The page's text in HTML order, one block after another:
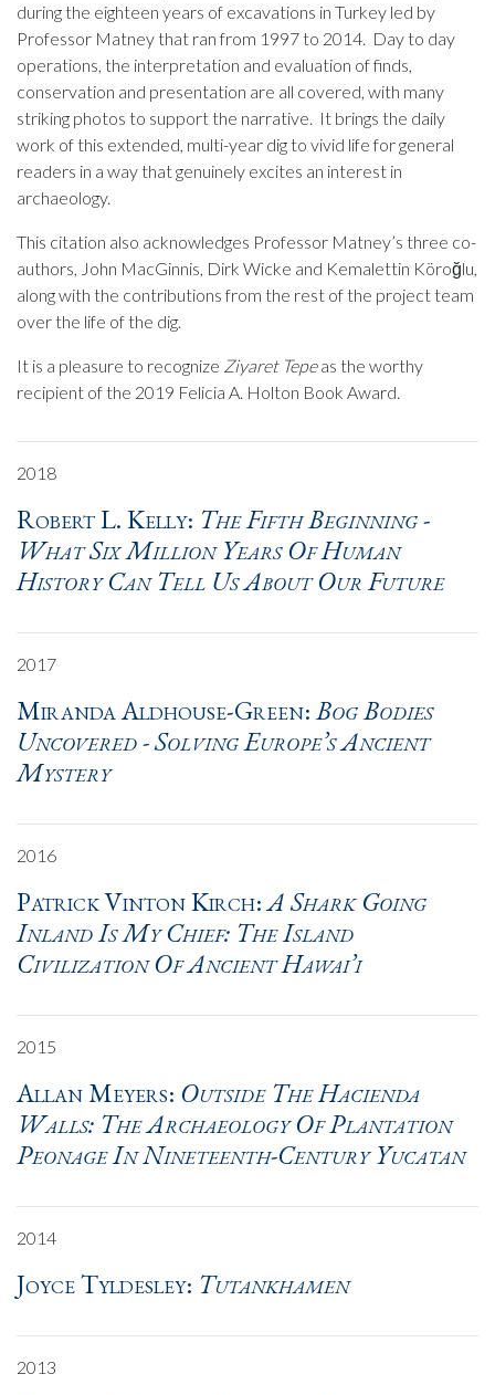
during the eighteen years of excavations in Turkey led by
Professor Matney that ran from 1997 to 2014. Day to day
operations, the interpretation and evaluation of finds,
conservation and presentation are all covered, with many
striking photos to support the narrative. It brings the daily
work of this extended, multi-year dig to vivid life for general
readers in a way that genuinely excites an interest in
archaeology.
This citation also acknowledges Professor Matney’s three co-
authors, John MacGinnis, Dirk Wicke and Kemalettin Köroğlu,
along with the contributions from the rest of the project team
over the life of the dig.
It is a pleasure to recognize Ziyaret Tepeas the worthy
recipient of the 2019 Felicia A. Holton Book Award.
2018
Robert L. Kelly: The Fifth Beginning -
What Six Million Years Of Human
History Can Tell Us About Our Future
2017
Miranda Aldhouse-Green:Bog Bodies
Uncovered - Solving Europe’s Ancient
Mystery
2016
Patrick Vinton Kirch:A Shark Going
Inland Is My Chief: The Island
Civilization Of Ancient Hawai’i
2015
Allan Meyers: Outside The Hacienda
Walls: The Archaeology Of Plantation
Peonage In Nineteenth-Century Yucatan
2014
Joyce Tyldesley: Tutankhamen
2013